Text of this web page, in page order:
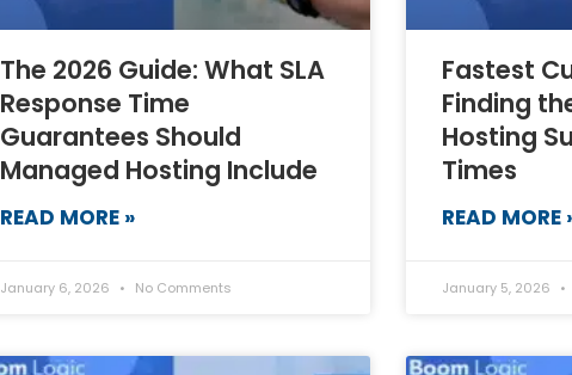
The 2026 Guide: What SLA
Response Time
Guarantees Should
Managed Hosting Include
READ MORE »
January 6, 2026 No Comments
Fastest
Finding
Hosting
Times
READ MORE
January 5, 2026